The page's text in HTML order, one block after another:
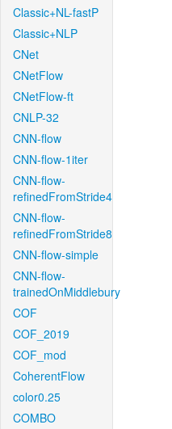
Classic+NL-fastP
Classic+NLP
CNet
CNetFlow
CNetFlow-ft
CNLP-32
CNN-flow
CNN-flow-1iter
CNN-flow-
refinedFromStride4
CNN-flow-
refinedFromStride8
CNN-flow-simple
CNN-flow-
trainedOnMiddlebury
COF
COF_2019
COF_mod
CoherentFlow
color0.25
COMBO